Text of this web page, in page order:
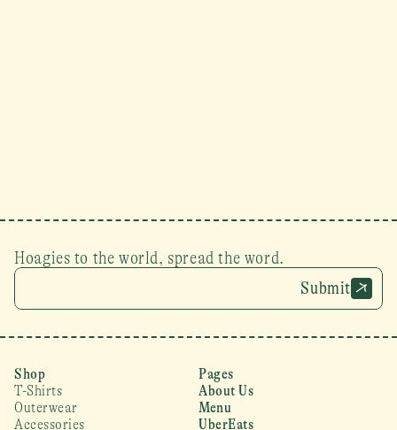
Hoagies to the world, spread the word.
Submit
Shop
T-Shirts
Outerwear
Accessories
Pages
About Us
Menu
UberEats